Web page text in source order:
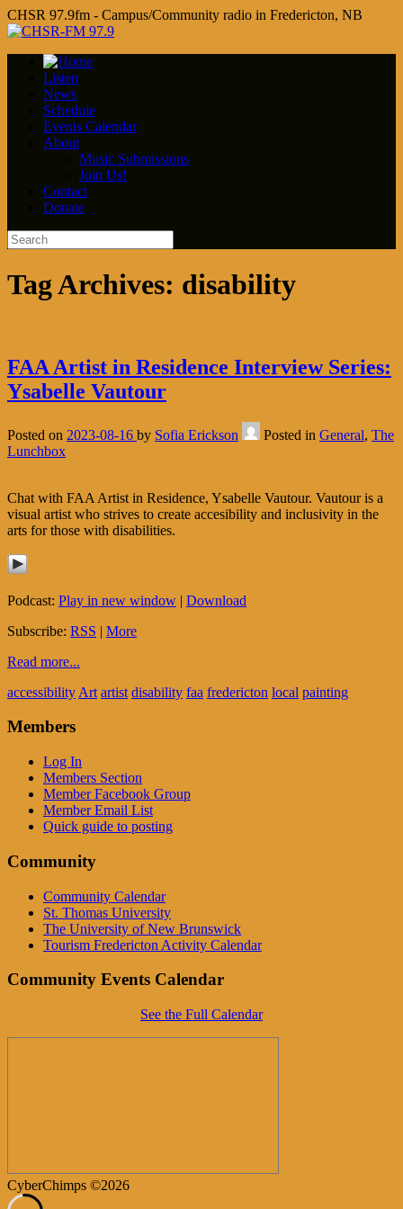
CHSR 97.9fm - Campus/Community radio in Fredericton, NB
Listen
News
Schedule
Events Calendar
About
Music Submissions
Join Us!
Contact
Donate
Tag Archives: disability
FAA Artist in Residence Interview Series:
Ysabelle Vautour
Posted on 2023-08-16 by Sofia Erickson Posted in General, The
Lunchbox
Chat with FAA Artist in Residence, Ysabelle Vautour. Vautour is a
visual artist who strives to create accesibility and inclusivity in the
arts for those with disabilities.
Podcast: Play in new window | Download
Subscribe: RSS | More
Read more...
accessibility Art artist disability faa fredericton local painting
Members
Log In
Members Section
Member Facebook Group
Member Email List
Quick guide to posting
Community
Community Calendar
St. Thomas University
The University of New Brunswick
Tourism Fredericton Activity Calendar
Community Events Calendar
See the Full Calendar
CyberChimps ©2026